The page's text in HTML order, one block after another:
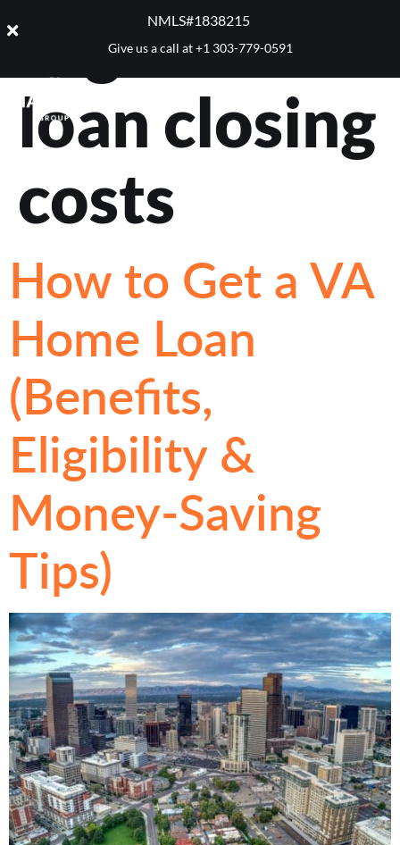
NMLS#1838215 ​
Give us a call at+1 303-779-0591
Tag:VA
loan closing
costs
How to Get a VA
Home Loan
(Benefits,
Eligibility &
Money-Saving
Tips)